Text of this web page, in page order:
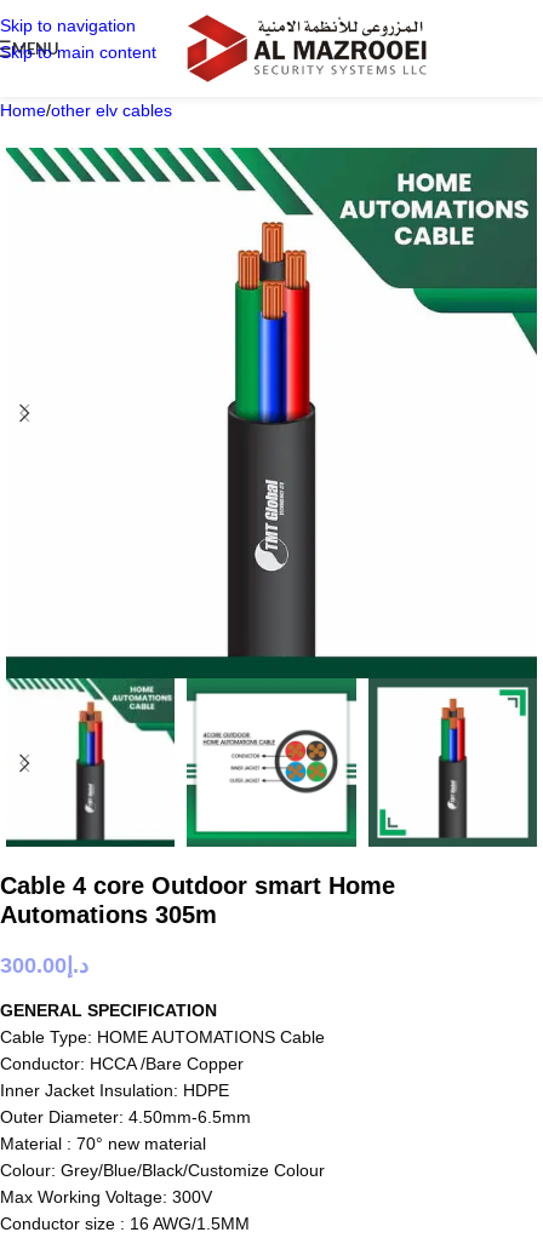
Skip to navigation
Skip to main content
MENU
Home/other elv cables
Cable 4 core Outdoor smart Home
Automations 305m
د.إ 300.00
GENERAL SPECIFICATION
Cable Type: HOME AUTOMATIONS Cable
Conductor: HCCA /Bare Copper
Inner Jacket Insulation: HDPE
Outer Diameter: 4.50mm-6.5mm
Material : 70° new material
Colour: Grey/Blue/Black/Customize Colour
Max Working Voltage: 300V
Conductor size : 16 AWG/1.5MM